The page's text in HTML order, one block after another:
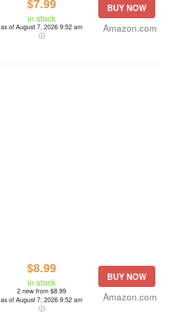
$7.99
in stock
as of August 7, 2026 9:52 am
BUY NOW
Amazon.com
$8.99
in stock
2 new from $8.99
as of August 7, 2026 9:52 am
BUY NOW
Amazon.com